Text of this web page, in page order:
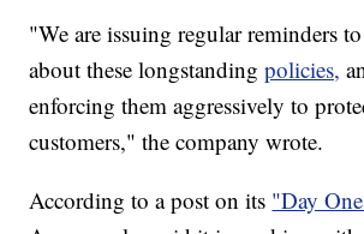
"We are issuing regular reminders
about these longstandingpolicies,
enforcing them aggressively to
customers," the company wrote.
According to a post on its "Day